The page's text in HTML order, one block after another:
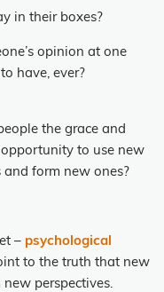
in their boxes?
opinion at one
have, ever?
the grace and
to use new
form new ones?
– psychological
to the truth that new
perspectives.